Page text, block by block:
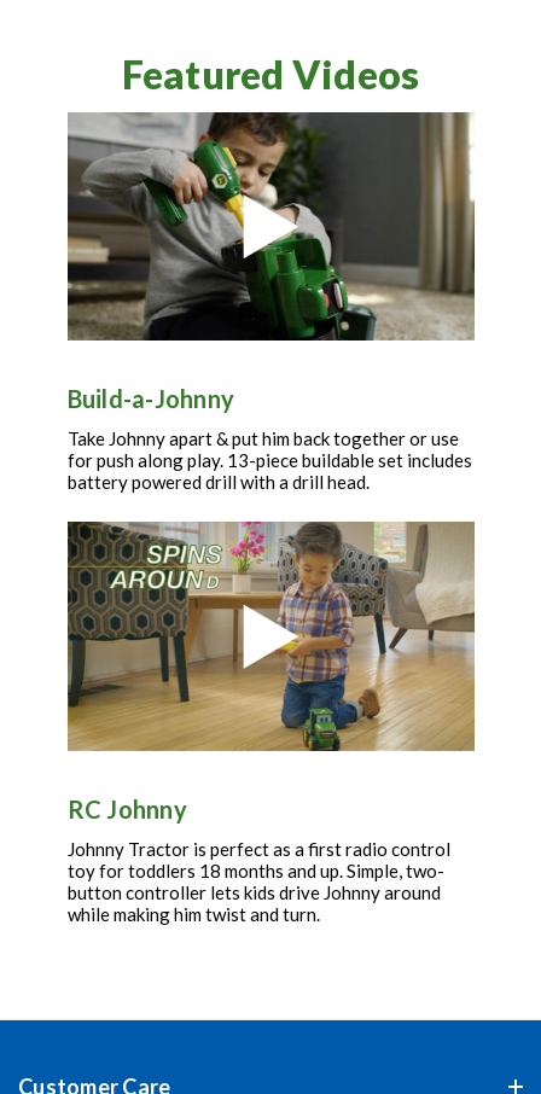
Featured Videos
Build-a-Johnny
Take Johnny apart & put him back together or use
for push along play. 13-piece buildable set includes
battery powered drill with a drill head.
RC Johnny
Johnny Tractor is perfect as a first radio control
toy for toddlers 18 months and up. Simple, two-
button controller lets kids drive Johnny around
while making him twist and turn.
Customer Care